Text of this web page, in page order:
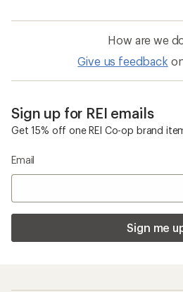
How are we
Give us feedback
Sign up for REI emails
Get 15% off one REI Co-op brand
Email
Sign me